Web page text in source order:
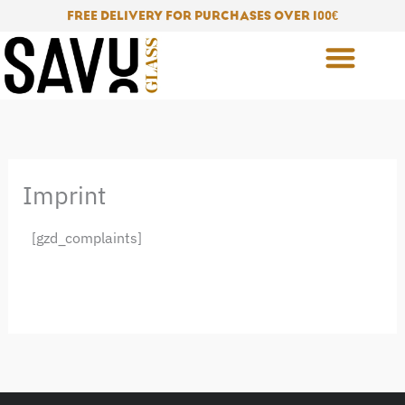
to
content
FREE DELIVERY FOR PURCHASES OVER 100€
Imprint
[gzd_complaints]